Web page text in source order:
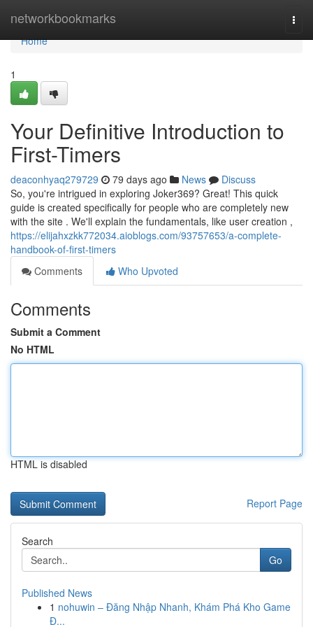
networkbookmarks
Home
Home
1
Your Definitive Introduction to
First-Timers
deaconhyaq279729 79 days ago News
Discuss
So, you're intrigued in exploring Joker369? Great! This quick
guide is created specifically for people who are completely new
with the site . We'll explain the fundamentals, like user creation ,
https://elijahxzkk772034.aioblogs.com/93757653/a-complete-
handbook-of-first-timers
Comments
Who Upvoted
Comments
Submit a Comment
No HTML
HTML is disabled
Report Page
Search
Go
Published News
1 nohuwin – Đăng Nhập Nhanh, Khám Phá Kho Game
Đ...